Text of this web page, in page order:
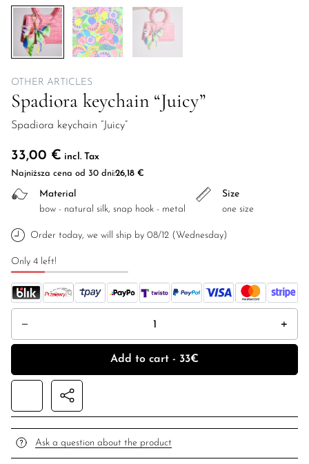
OTHER ARTICLES
Spadiora keychain “Juicy”
Spadiora keychain “Juicy”
33,00 € incl. Tax
Najniższa cena od 30 dni:26,18 €
Material
bow - natural silk, snap hook - metal
Size
one size
Order today, we will ship by 08/12 (Wednesday)
Only 4 left!
Spadiora keychain "Juicy" quantity
Add to cart - 33€
Ask a question about the product